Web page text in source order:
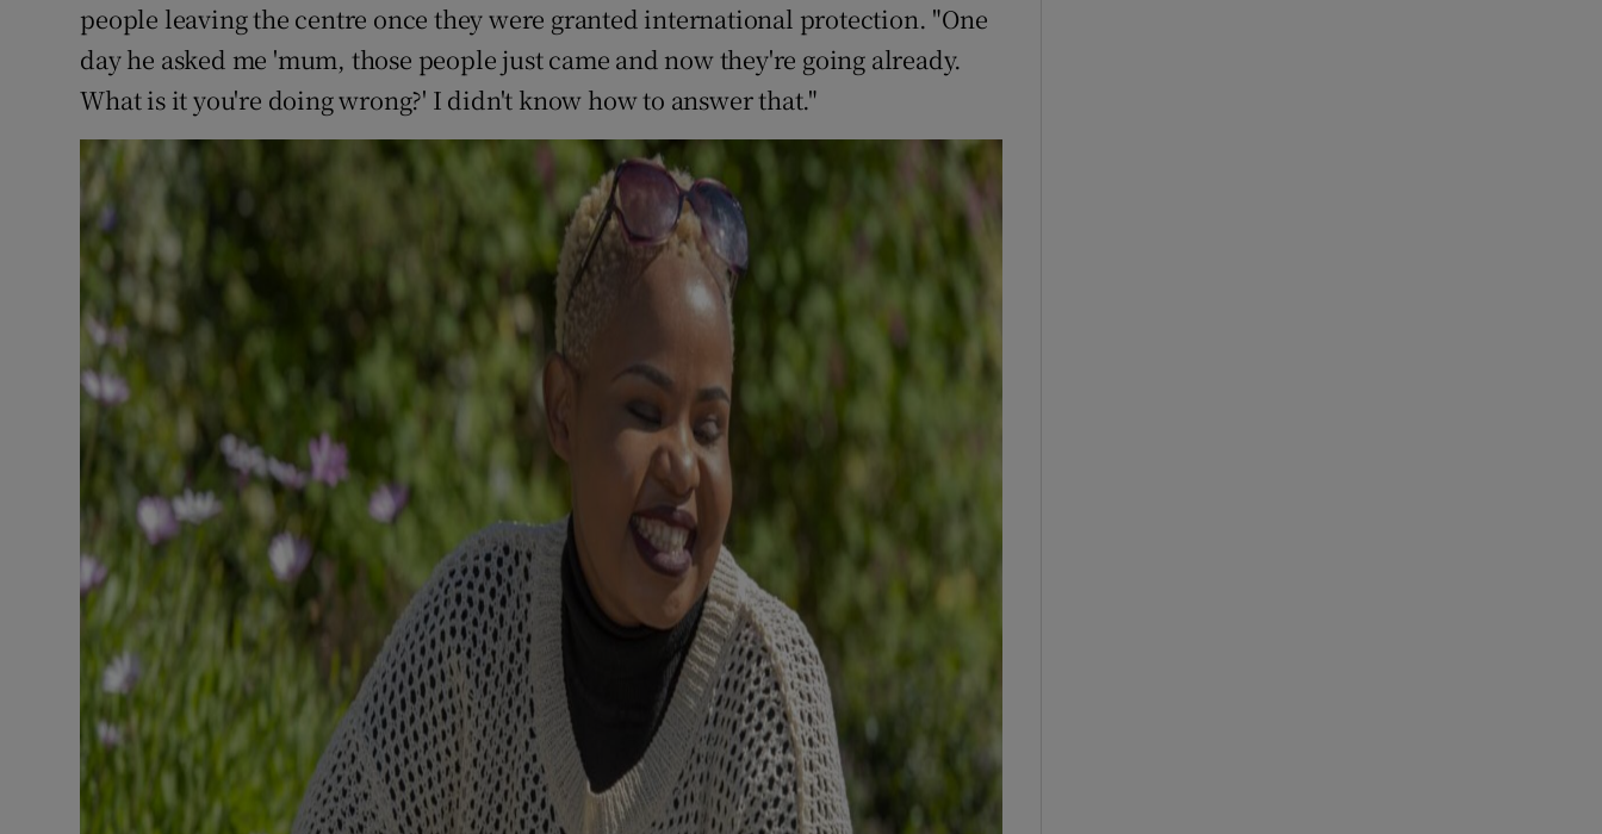
people leaving the centre once they were granted international protection. "One
day he asked me 'mum, those people just came and now they're going already.
What is it you're doing wrong?' I didn't know how to answer that."